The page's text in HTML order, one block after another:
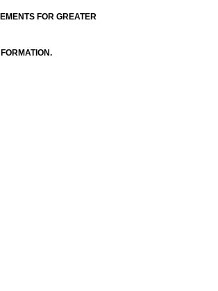
FOR GREATER